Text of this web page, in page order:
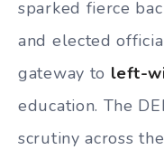
sparked fierce
and elected
gateway to left-
education. The
scrutiny across